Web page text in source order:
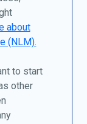
about
(NLM).
to start
other